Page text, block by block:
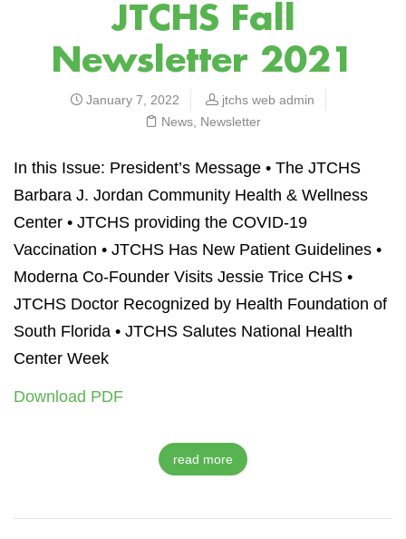
JTCHS Fall
Newsletter 2021
January 7, 2022
jtchs web admin
News, Newsletter
In this Issue: President’s Message • The JTCHS
Barbara J. Jordan Community Health & Wellness
Center • JTCHS providing the COVID-19
Vaccination • JTCHS Has New Patient Guidelines •
Moderna Co-Founder Visits Jessie Trice CHS •
JTCHS Doctor Recognized by Health Foundation of
South Florida • JTCHS Salutes National Health
Center Week
Download PDF
read more